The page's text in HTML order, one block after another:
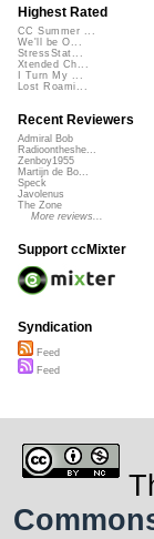
Highest Rated
CC Summer ...
We'll be O...
StressStat...
Xtended Ch...
I Turn My ...
Lost Roami...
Recent Reviewers
Admiral Bob
Radioontheshe...
Zenboy1955
Martijn de Bo...
Speck
Javolenus
The Zone
More reviews...
Support ccMixter
Syndication
Feed
Feed